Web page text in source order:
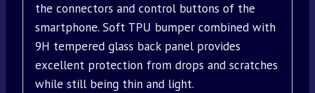
the connectors and control buttons of the
smartphone. Soft TPU bumper combined with
9H tempered glass back panel provides
excellent protection from drops and scratches
while still being thin and light.